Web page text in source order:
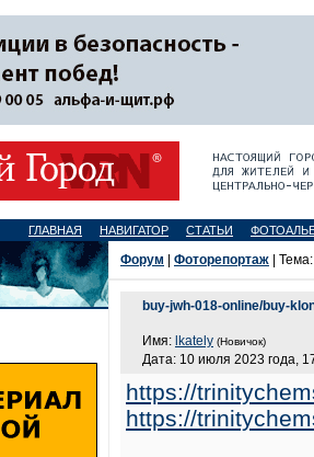
ГЛАВНАЯ НАВИГАТОР СТАТЬИ
Форум Фоторепортаж |
buy-jwh-018-online/buy-
Имя: lkately (Новичок)
Дата: 10 июля 2023 года,
https://
https://